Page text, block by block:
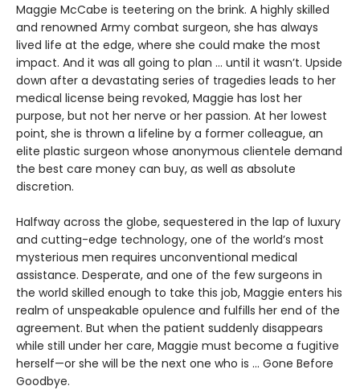
Maggie McCabe is teetering on the brink. A highly skilled
and renowned Army combat surgeon, she has always
lived life at the edge, where she could make the most
impact. And it was all going to plan ... until it wasn’t. Upside
down after a devastating series of tragedies leads to her
medical license being revoked, Maggie has lost her
purpose, but not her nerve or her passion. At her lowest
point, she is thrown a lifeline by a former colleague, an
elite plastic surgeon whose anonymous clientele demand
the best care money can buy, as well as absolute
discretion.
Halfway across the globe, sequestered in the lap of luxury
and cutting-edge technology, one of the world’s most
mysterious men requires unconventional medical
assistance. Desperate, and one of the few surgeons in
the world skilled enough to take this job, Maggie enters his
realm of unspeakable opulence and fulfills her end of the
agreement. But when the patient suddenly disappears
while still under her care, Maggie must become a fugitive
herself—or she will be the next one who is ... Gone Before
Goodbye.